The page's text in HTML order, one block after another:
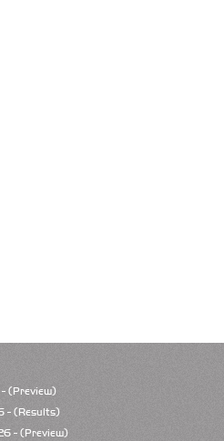
(Preview)
- (Results)
- (Preview)